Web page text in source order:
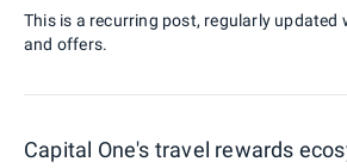
This is a recurring post, regularly
and offers.
Capital One's travel rewards